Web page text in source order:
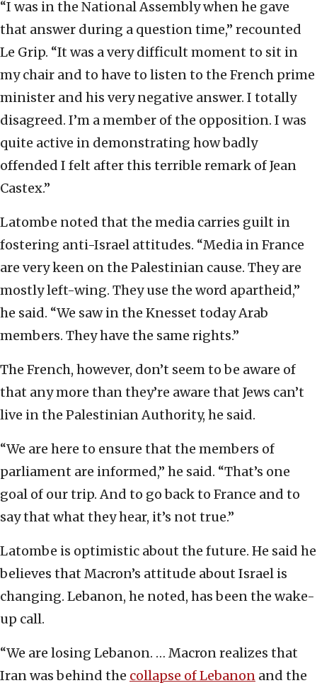
“I was in the National Assembly when he gave
that answer during a question time,” recounted
Le Grip. “It was a very difficult moment to sit in
my chair and to have to listen to the French prime
minister and his very negative answer. I totally
disagreed. I’m a member of the opposition. I was
quite active in demonstrating how badly
offended I felt after this terrible remark of Jean
Castex.”
Latombe noted that the media carries guilt in
fostering anti-Israel attitudes. “Media in France
are very keen on the Palestinian cause. They are
mostly left-wing. They use the word apartheid,”
he said. “We saw in the Knesset today Arab
members. They have the same rights.”
The French, however, don’t seem to be aware of
that any more than they’re aware that Jews can’t
live in the Palestinian Authority, he said.
“We are here to ensure that the members of
parliament are informed,” he said. “That’s one
goal of our trip. And to go back to France and to
say that what they hear, it’s not true.”
Latombe is optimistic about the future. He said he
believes that Macron’s attitude about Israel is
changing. Lebanon, he noted, has been the wake-
up call.
“We are losing Lebanon. … Macron realizes that
Iran was behind the collapse of Lebanon and the